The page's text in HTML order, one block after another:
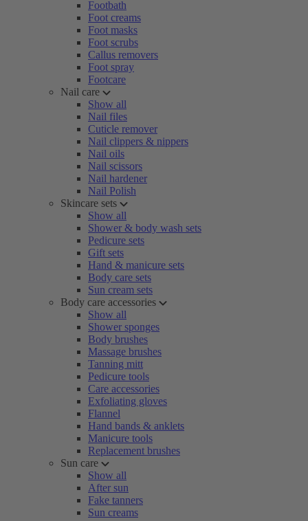
Footbath
Foot creams
Foot masks
Foot scrubs
Callus removers
Foot spray
Footcare
Nail care
Show all
Nail files
Cuticle remover
Nail clippers & nippers
Nail oils
Nail scissors
Nail hardener
Nail Polish
Skincare sets
Show all
Shower & body wash sets
Pedicure sets
Gift sets
Hand & manicure sets
Body care sets
Sun cream sets
Body care accessories
Show all
Shower sponges
Body brushes
Massage brushes
Tanning mitt
Pedicure tools
Care accessories
Exfoliating gloves
Flannel
Hand bands & anklets
Manicure tools
Replacement brushes
Sun care
Show all
After sun
Fake tanners
Sun creams